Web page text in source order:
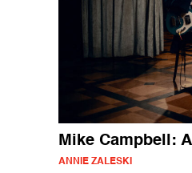
Mike Campbell:
ANNIE ZALESKI